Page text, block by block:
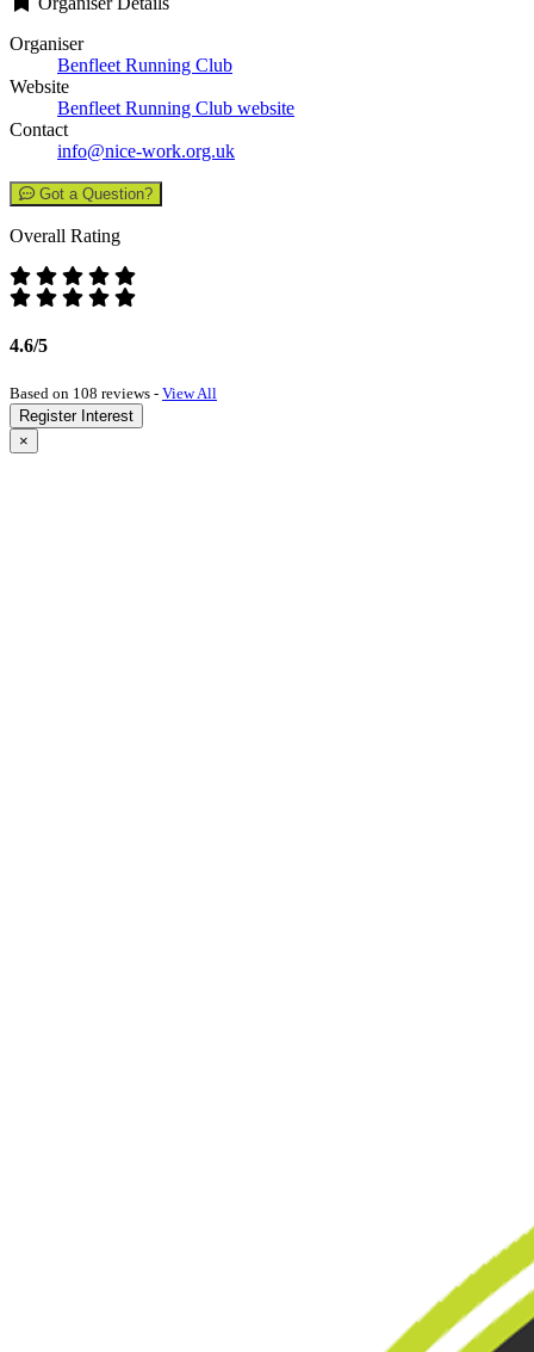
Organiser
Benfleet Running Club
Website
Benfleet Running Club website
Contact
info@nice-work.org.uk
Got a Question?
Overall Rating
4.6/5
Based on 108 reviews - View All
Register Interest
×